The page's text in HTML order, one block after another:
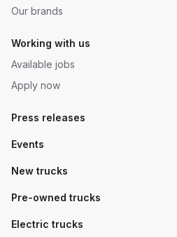
Our brands
Working with us
Available jobs
Apply now
Press releases
Events
New trucks
Pre-owned trucks
Electric trucks